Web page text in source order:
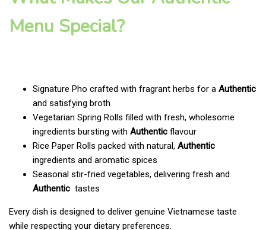
Menu Special?
Signature Pho crafted with fragrant herbs for a Authentic
and satisfying broth
Vegetarian Spring Rolls filled with fresh, wholesome
ingredients bursting with Authentic flavour
Rice Paper Rolls packed with natural, Authentic
ingredients and aromatic spices
Seasonal stir-fried vegetables, delivering fresh and
Authentic tastes
Every dish is designed to deliver genuine Vietnamese taste
while respecting your dietary preferences.